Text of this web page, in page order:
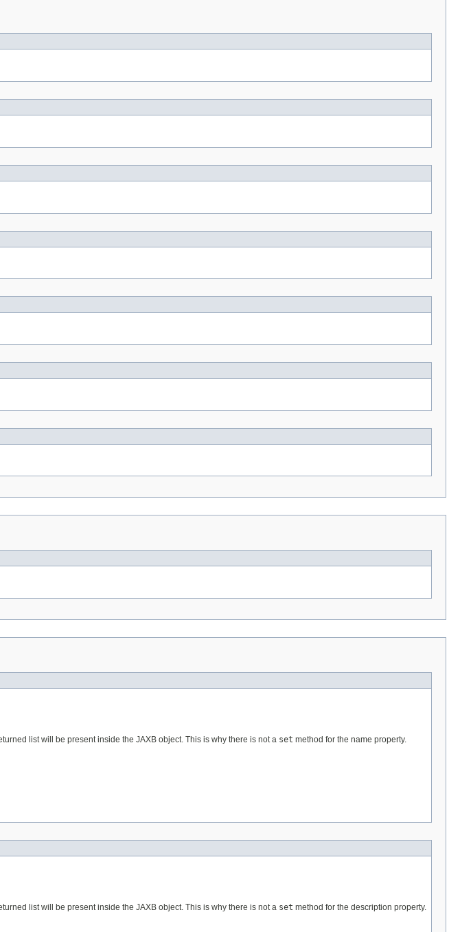
list will be present inside the JAXB object. This is why there is not a set method for the name property.
list will be present inside the JAXB object. This is why there is not a set method for the description property.